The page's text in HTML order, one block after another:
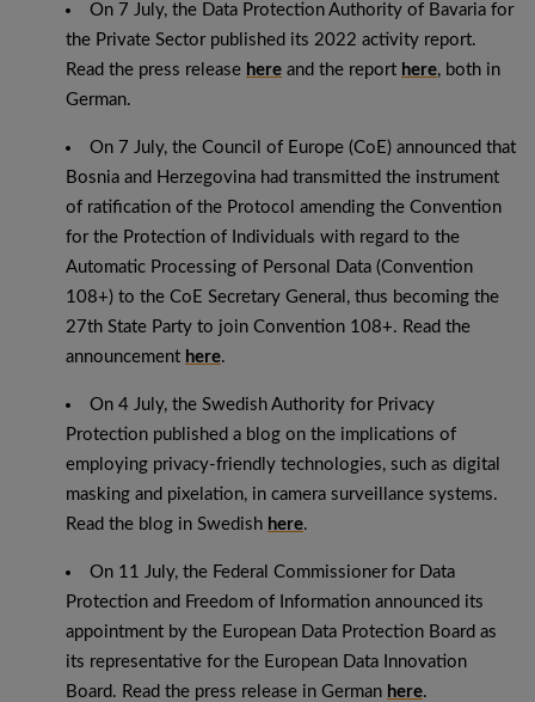
On 7 July, the Data Protection Authority of Bavaria for
the Private Sector published its 2022 activity report.
Read the press release here and the report here, both in
German.
On 7 July, the Council of Europe (CoE) announced that
Bosnia and Herzegovina had transmitted the instrument
of ratification of the Protocol amending the Convention
for the Protection of Individuals with regard to the
Automatic Processing of Personal Data (Convention
108+) to the CoE Secretary General, thus becoming the
27th State Party to join Convention 108+. Read the
announcement here.
On 4 July, the Swedish Authority for Privacy
Protection published a blog on the implications of
employing privacy-friendly technologies, such as digital
masking and pixelation, in camera surveillance systems.
Read the blog in Swedish here.
On 11 July, the Federal Commissioner for Data
Protection and Freedom of Information announced its
appointment by the European Data Protection Board as
its representative for the European Data Innovation
Board. Read the press release in German here.